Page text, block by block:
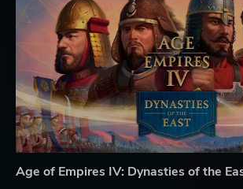
Age of Empires IV: Dynasties of the